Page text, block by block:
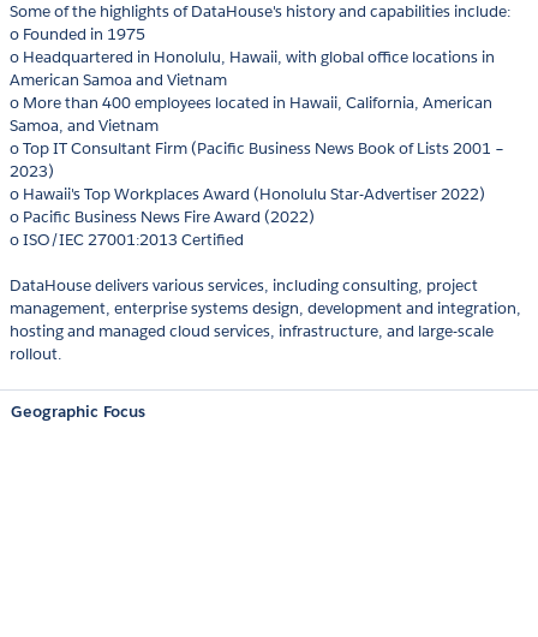
Some of the highlights of DataHouse's history and capabilities include:
o Founded in 1975
o Headquartered in Honolulu, Hawaii, with global office locations in
American Samoa and Vietnam
o More than 400 employees located in Hawaii, California, American
Samoa, and Vietnam
o Top IT Consultant Firm (Pacific Business News Book of Lists 2001 –
2023)
o Hawaii's Top Workplaces Award (Honolulu Star-Advertiser 2022)
o Pacific Business News Fire Award (2022)
o ISO/IEC 27001:2013 Certified
DataHouse delivers various services, including consulting, project
management, enterprise systems design, development and integration,
hosting and managed cloud services, infrastructure, and large-scale
rollout.
Geographic Focus